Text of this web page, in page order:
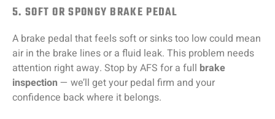
5. SOFT OR SPONGY BRAKE PEDAL
A brake pedal that feels soft or sinks too low could mean
air in the brake lines or a fluid leak. This problem needs
attention right away. Stop by AFS for a full brake
inspection — we’ll get your pedal firm and your
confidence back where it belongs.